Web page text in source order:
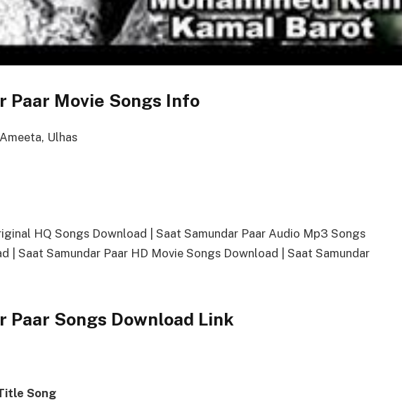
Paar Movie Songs Info
Ulhas
HQ Songs Download | Saat Samundar Paar Audio Mp3 Songs
| Saat Samundar Paar HD Movie Songs Download | Saat Samundar
Paar Songs Download Link
Song